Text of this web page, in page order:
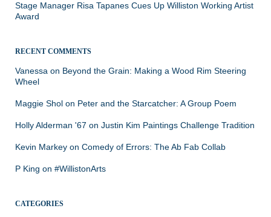
Stage Manager Risa Tapanes Cues Up Williston Working Artist
Award
RECENT COMMENTS
Vanessa on Beyond the Grain: Making a Wood Rim Steering
Wheel
Maggie Shol on Peter and the Starcatcher: A Group Poem
Holly Alderman '67 on Justin Kim Paintings Challenge Tradition
Kevin Markey on Comedy of Errors: The Ab Fab Collab
P King on #WillistonArts
CATEGORIES